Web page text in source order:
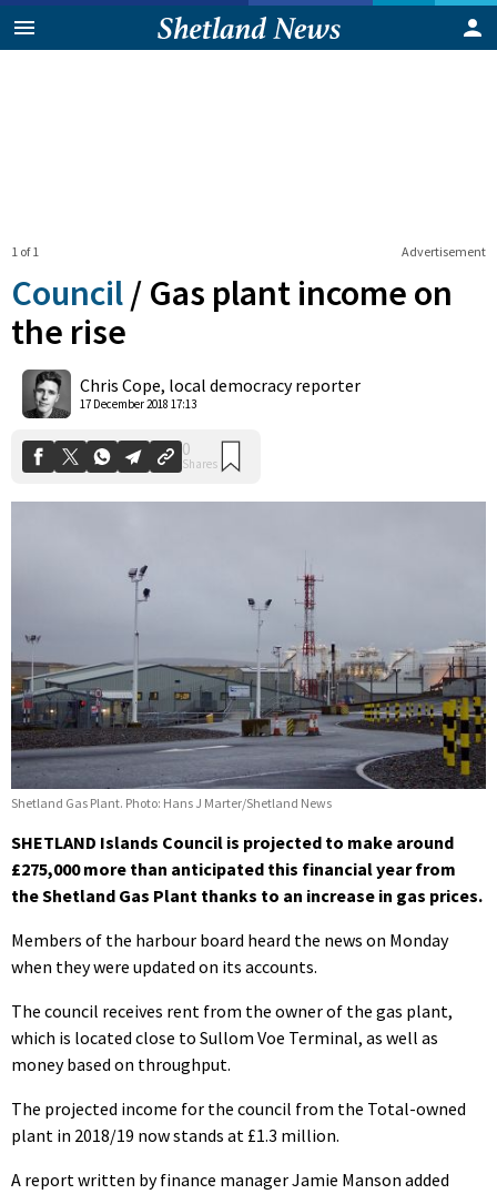
Advertisement
1 of 1
Council / Gas plant income on
the rise
Chris Cope, local democracy reporter
17 December 2018 17:13
Shares
Shetland Gas Plant. Photo: Hans J Marter/Shetland News
SHETLAND Islands Council is projected to make around
£275,000 more than anticipated this financial year from
the Shetland Gas Plant thanks to an increase in gas prices.
Members of the harbour board heard the news on Monday
when they were updated on its accounts.
The council receives rent from the owner of the gas plant,
which is located close to Sullom Voe Terminal, as well as
money based on throughput.
The projected income for the council from the Total-owned
plant in 2018/19 now stands at £1.3 million.
A report written by finance manager Jamie Manson added